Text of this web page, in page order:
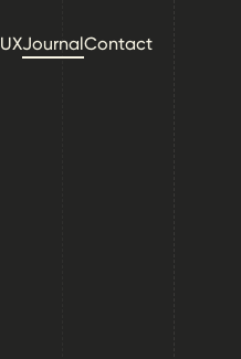
UXJournalContact